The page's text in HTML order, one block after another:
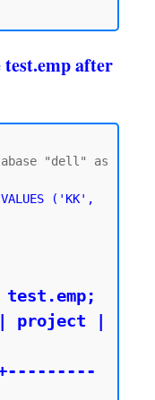
test.emp after
"dell" as
('KK',